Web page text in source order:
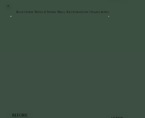
BEFORE
Bluestone Patio & Stone Wall Restoration | Staatsburg